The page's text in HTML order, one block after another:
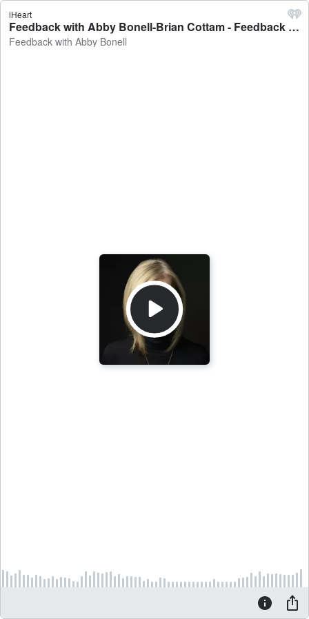
iHeart
Feedback with Abby Bonell-Brian Cottam - Feedback with Abby Bonell
Feedback with Abby Bonell